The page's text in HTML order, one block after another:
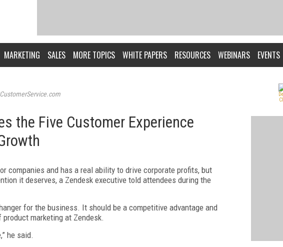
MARKETING SALES MORE TOPICS WHITE PAPERS RESOURCES WEBINARS EVENTS
the Five Customer Experience
companies and has a real ability to drive corporate profits, but
it deserves, a Zendesk executive told attendees during the
for the business. It should be a competitive advantage and
marketing at Zendesk.
he said.